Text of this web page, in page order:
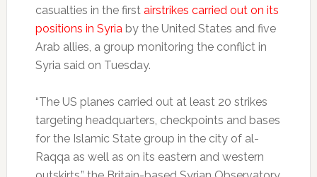
casualties in the first airstrikes carried out on its
positions in Syria by the United States and five
Arab allies, a group monitoring the conflict in
Syria said on Tuesday.
“The US planes carried out at least 20 strikes
targeting headquarters, checkpoints and bases
for the Islamic State group in the city of al-
Raqqa as well as on its eastern and western